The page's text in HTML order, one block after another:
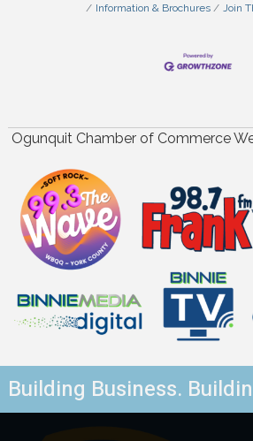
Information & Brochures
Join
Ogunquit Chamber of Commerce
Building Business.